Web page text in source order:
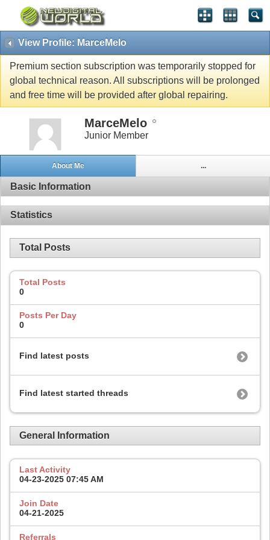
View Profile: MarceMelo
Premium section subscription was temporarily stopped for
global technical reason. All subscriptions will be prolonged
and free time will be provided after global repairing.
MarceMelo
Junior Member
About Me ...
Basic Information
Statistics
Total Posts
Total Posts
0
Posts Per Day
0
Find latest posts
Find latest started threads
General Information
Last Activity
04-23-2025 07:45 AM
Join Date
04-21-2025
Referrals